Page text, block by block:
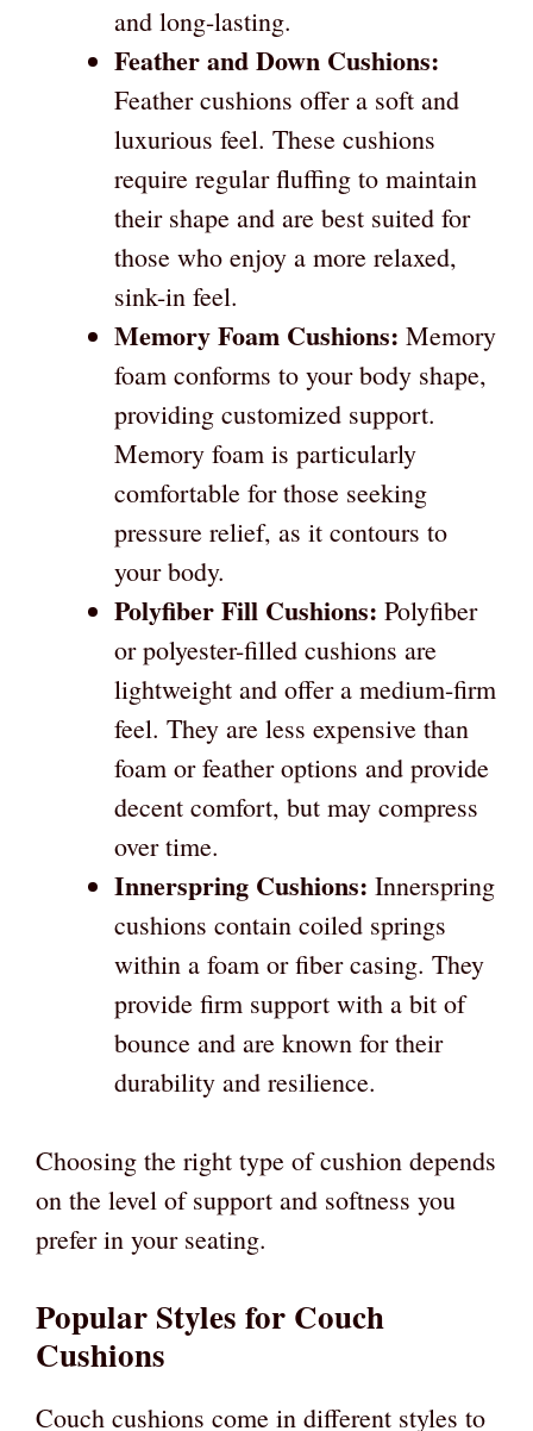
and long-lasting.
Feather and Down Cushions:
Feather cushions offer a soft and
luxurious feel. These cushions
require regular fluffing to maintain
their shape and are best suited for
those who enjoy a more relaxed,
sink-in feel.
Memory Foam Cushions: Memory
foam conforms to your body shape,
providing customized support.
Memory foam is particularly
comfortable for those seeking
pressure relief, as it contours to
your body.
Polyfiber Fill Cushions: Polyfiber
or polyester-filled cushions are
lightweight and offer a medium-firm
feel. They are less expensive than
foam or feather options and provide
decent comfort, but may compress
over time.
Innerspring Cushions: Innerspring
cushions contain coiled springs
within a foam or fiber casing. They
provide firm support with a bit of
bounce and are known for their
durability and resilience.
Choosing the right type of cushion depends
on the level of support and softness you
prefer in your seating.
Popular Styles for Couch
Cushions
Couch cushions come in different styles to